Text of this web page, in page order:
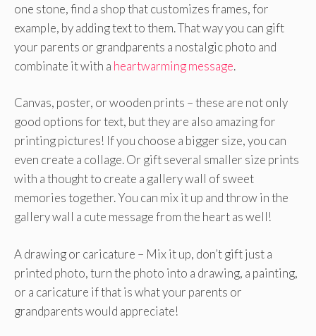
one stone, find a shop that customizes frames, for
example, by adding text to them. That way you can gift
your parents or grandparents a nostalgic photo and
combinate it with a heartwarming message.
Canvas, poster, or wooden prints – these are not only
good options for text, but they are also amazing for
printing pictures! If you choose a bigger size, you can
even create a collage. Or gift several smaller size prints
with a thought to create a gallery wall of sweet
memories together. You can mix it up and throw in the
gallery wall a cute message from the heart as well!
A drawing or caricature – Mix it up, don’t gift just a
printed photo, turn the photo into a drawing, a painting,
or a caricature if that is what your parents or
grandparents would appreciate!